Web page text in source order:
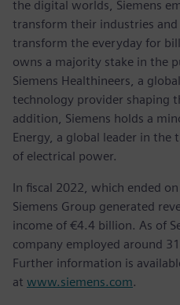
the digital worlds, Siemens
transform their industries
transform the everyday for
owns a majority stake in the
Siemens Healthineers, a
technology provider shaping
addition, Siemens holds a
Energy, a global leader in the
of electrical power.
In fiscal 2022, which ended
Siemens Group generated
income of €4.4 billion. As of
company employed around
Further information is
at www.siemens.com.